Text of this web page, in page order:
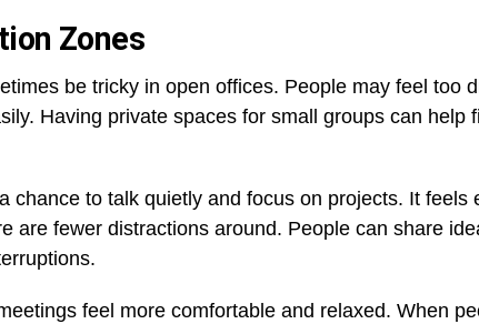
Zones
be tricky in open offices. People may feel too
Having private spaces for small groups can help
chance to talk quietly and focus on projects. It feels
are fewer distractions around. People can share
feel more comfortable and relaxed. When